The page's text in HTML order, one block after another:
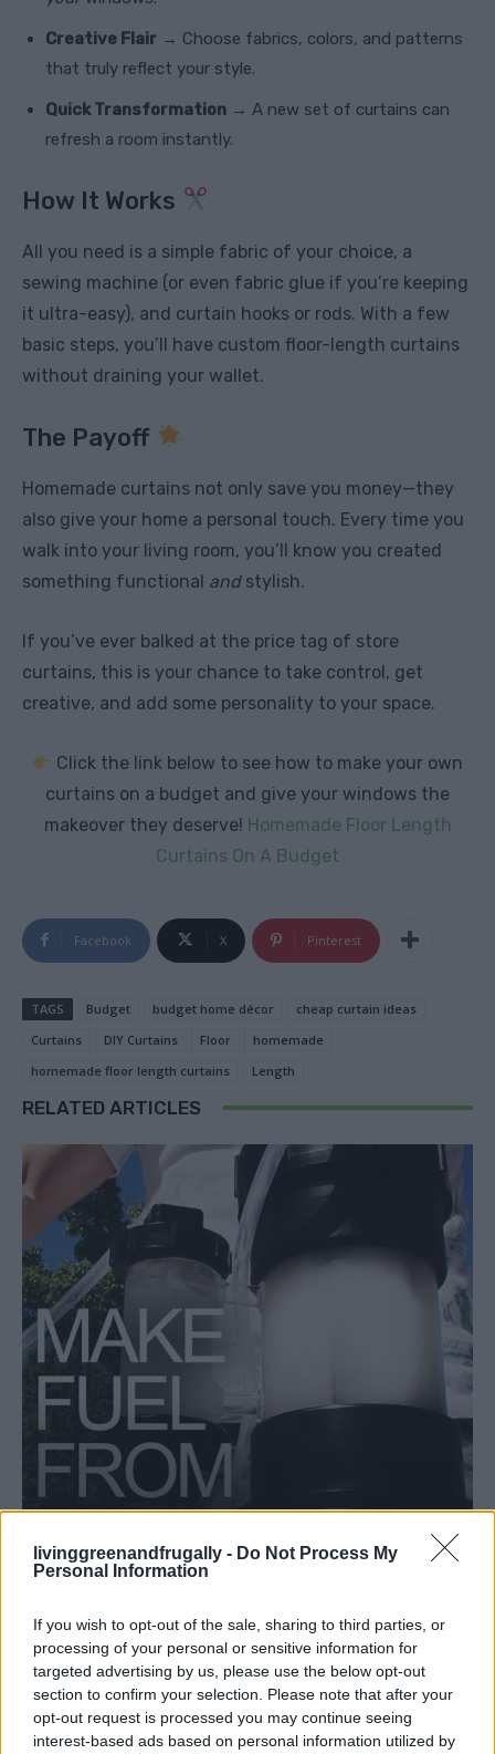
livinggreenandfrugally - Do Not Process My
Personal Information
If you wish to opt-out of the sale, sharing to third parties, or
processing of your personal or sensitive information for
targeted advertising by us, please use the below opt-out
section to confirm your selection. Please note that after your
opt-out request is processed you may continue seeing
interest-based ads based on personal information utilized by
Creative Flair → Choose fabrics, colors, and patterns
that truly reflect your style.
Quick Transformation → A new set of curtains can
refresh a room instantly.
How It Works
All you need is a simple fabric of your choice, a
sewing machine (or even fabric glue if you’re keeping
it ultra-easy), and curtain hooks or rods. With a few
basic steps, you’ll have custom floor-length curtains
without draining your wallet.
The Payoff
Homemade curtains not only save you money—they
also give your home a personal touch. Every time you
walk into your living room, you’ll know you created
something functional andstylish.
If you’ve ever balked at the price tag of store
curtains, this is your chance to take control, get
creative, and add some personality to your space.
Click the link below to see how to make your own
curtains on a budget and give your windows the
makeover they deserve! Homemade Floor Length
Curtains On A Budget
Facebook X Pinterest
TAGS Budget budget home décor
cheap curtain ideas
Curtains
DIY Curtains Floor
homemade
homemade floor length curtains
Length
RELATED ARTICLES
HOMESTEADING